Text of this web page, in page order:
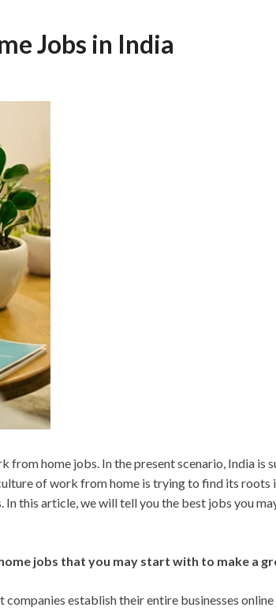
Jobs in India
home jobs. In the present scenario, India is
of work from home is trying to find its roots
this article, we will tell you the best jobs you
jobs that you may start with to make a
establish their entire businesses online